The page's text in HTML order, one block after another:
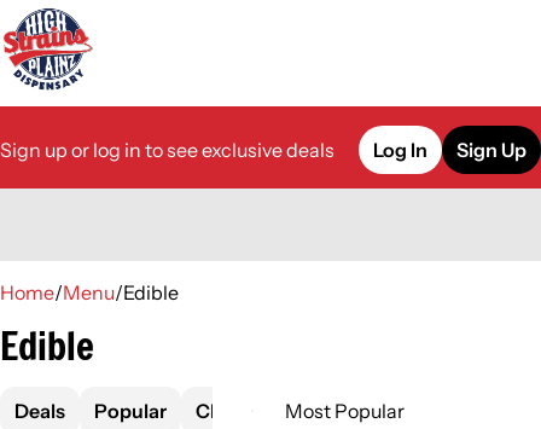
Sign up or log in to see exclusive deals Log In Sign Up
Home/Menu/Edible
Edible
Deals Popular Chocolate Drink Gummies